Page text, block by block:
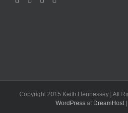
Copyright 2015 Keith Hennessey | All
WordPressat DreamHost|